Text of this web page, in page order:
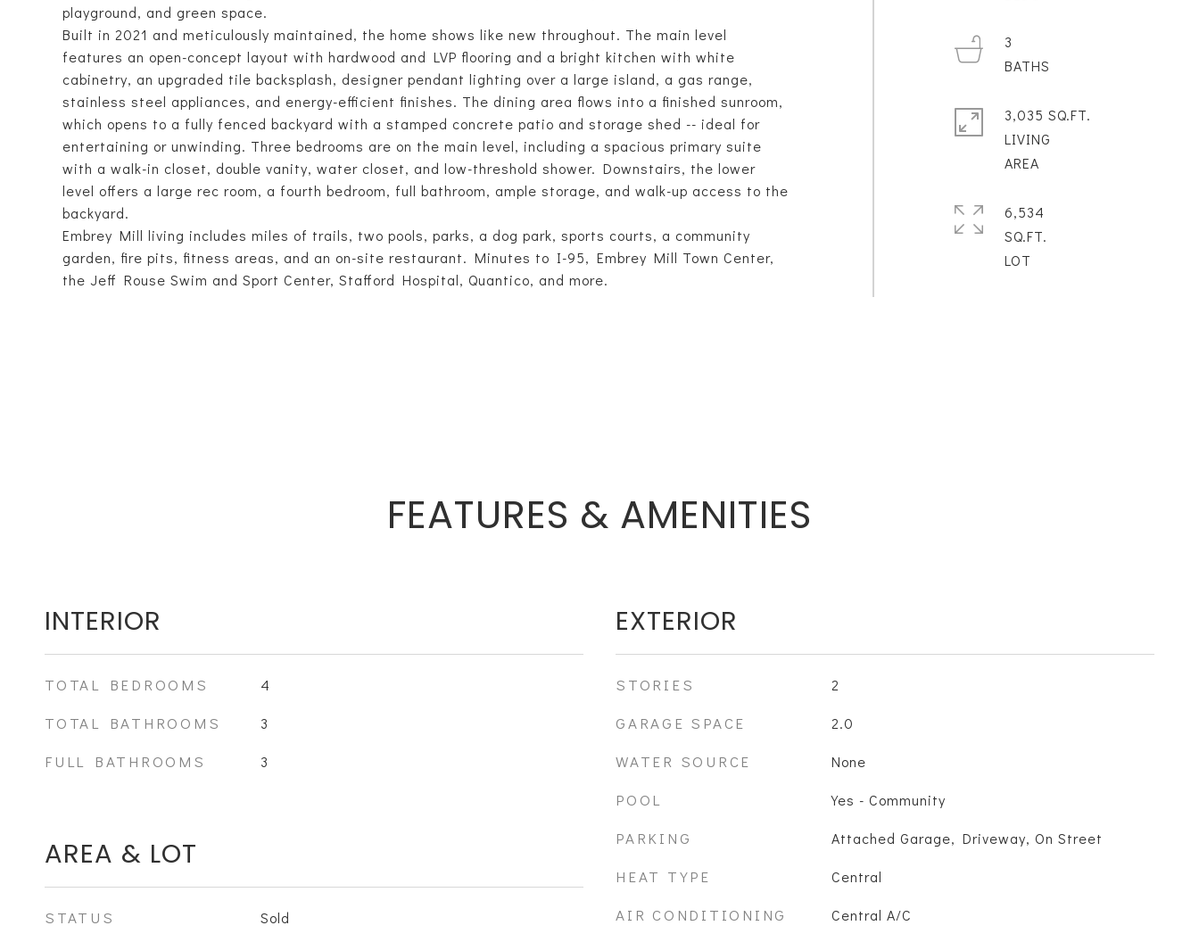
playground, and green space.
Built in 2021 and meticulously maintained, the home shows like new throughout. The main level
features an open-concept layout with hardwood and LVP flooring and a bright kitchen with white
cabinetry, an upgraded tile backsplash, designer pendant lighting over a large island, a gas range,
stainless steel appliances, and energy-efficient finishes. The dining area flows into a finished sunroom,
which opens to a fully fenced backyard with a stamped concrete patio and storage shed -- ideal for
entertaining or unwinding. Three bedrooms are on the main level, including a spacious primary suite
with a walk-in closet, double vanity, water closet, and low-threshold shower. Downstairs, the lower
level offers a large rec room, a fourth bedroom, full bathroom, ample storage, and walk-up access to the
backyard.
Embrey Mill living includes miles of trails, two pools, parks, a dog park, sports courts, a community
garden, fire pits, fitness areas, and an on-site restaurant. Minutes to I-95, Embrey Mill Town Center,
the Jeff Rouse Swim and Sport Center, Stafford Hospital, Quantico, and more.
3
3,035 SQ.FT.
LIVING
6,534
SQ.FT.
FEATURES & AMENITIES
INTERIOR
TOTAL BEDROOMS 4
TOTAL BATHROOMS 3
FULL BATHROOMS 3
AREA & LOT
STATUS Sold
EXTERIOR
STORIES 2
GARAGE SPACE 2.0
WATER SOURCE None
POOL Yes - Community
PARKING Attached Garage, Driveway, On Street
HEAT TYPE Central
AIR CONDITIONING Central A/C